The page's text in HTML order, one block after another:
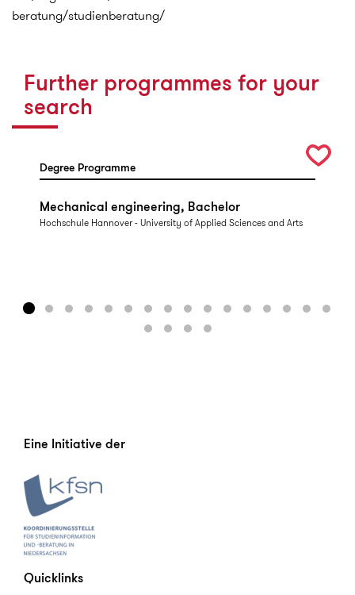
beratung/studienberatung/
Further programmes for your
search
Degree Programme
Mechanical engineering, Bachelor
Hochschule Hannover - University of Applied Sciences and Arts
Eine Initiative der
Quicklinks